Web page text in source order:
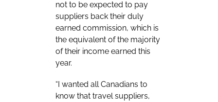
not to be expected to pay
suppliers back their duly
earned commission, which is
the equivalent of the majority
of their income earned this
year.
“I wanted all Canadians to
know that travel suppliers,